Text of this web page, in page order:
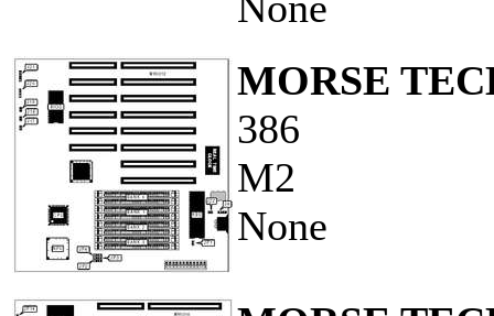
MORSE
386
M2
None